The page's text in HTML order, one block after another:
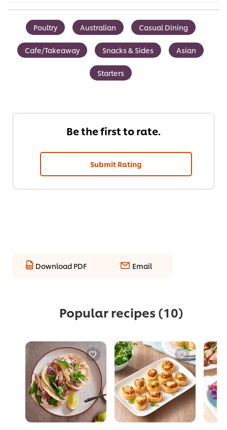
Poultry Australian Casual Dining
Cafe/Takeaway Snacks & Sides Asian
Starters
Be the first to rate.
Submit Rating
Download PDF Email
Popular recipes (10)